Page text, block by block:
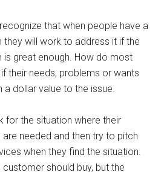
that when people have a
they will work to address it if the
is great enough. How do most
their needs, problems or wants
a dollar value to the issue.
for the situation where their
needed and then try to pitch
when they find the situation.
should buy, but the